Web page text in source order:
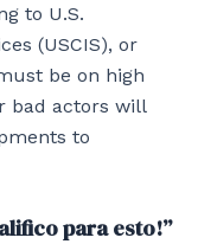
to U.S.
(USCIS), or
be on high
bad actors will
to
para esto!”